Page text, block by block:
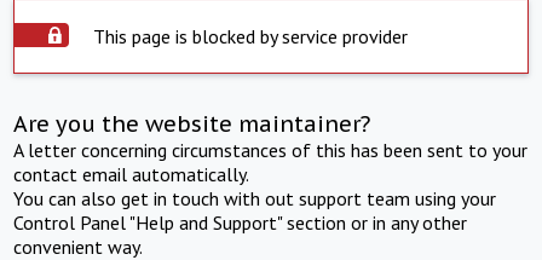
This page is blocked by service provider
Are you the website maintainer?
A letter concerning circumstances of this has been sent to your
contact email automatically.
You can also get in touch with out support team using your
Control Panel "Help and Support" section or in any other
convenient way.